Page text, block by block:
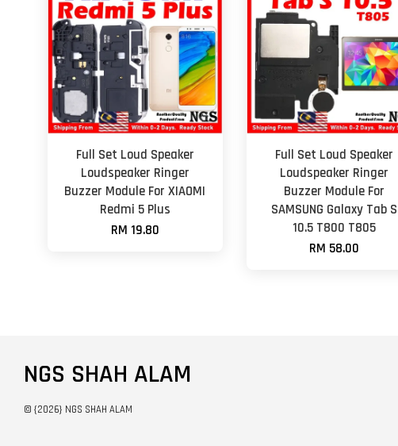
Full Set Loud Speaker
Loudspeaker Ringer
Buzzer Module For XIAOMI
Redmi 5 Plus
RM 19.80
Full Set Loud Speaker
Loudspeaker Ringer
Buzzer Module For
SAMSUNG Galaxy Tab S
10.5 T800 T805
RM 58.00
NGS SHAH ALAM
© {2026} NGS SHAH ALAM